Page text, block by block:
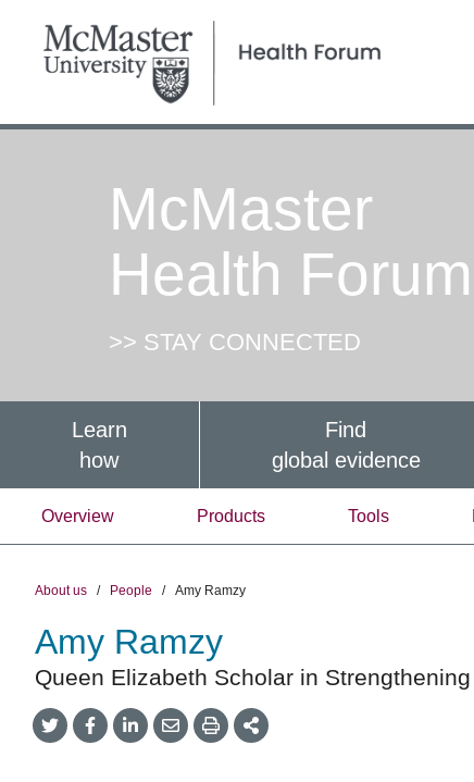
McMaster
Health Forum
>> STAY CONNECTED
Learn
how
Find
global evidence
Overview Products Tools
About us / People / Amy Ramzy
Amy Ramzy
Queen Elizabeth Scholar in
Share
onTwitter
Share
on
Share
on
Share
by
Share
This